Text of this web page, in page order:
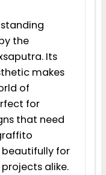
the
Its
makes
of
for
that need
for
alike.